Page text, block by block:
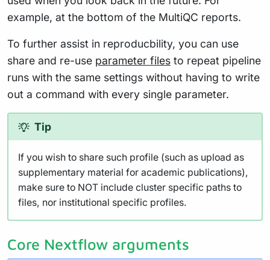
example, at the bottom of the MultiQC reports.
To further assist in reproducbility, you can use
share and re-use parameter files to repeat pipeline
runs with the same settings without having to write
out a command with every single parameter.
Tip
If you wish to share such profile (such as upload as
supplementary material for academic publications),
make sure to NOT include cluster specific paths to
files, nor institutional specific profiles.
Core Nextflow arguments